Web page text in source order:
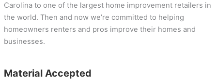
Carolina to one of the largest home improvement retailers in
the world. Then and now we’re committed to helping
homeowners renters and pros improve their homes and
businesses.
Material Accepted